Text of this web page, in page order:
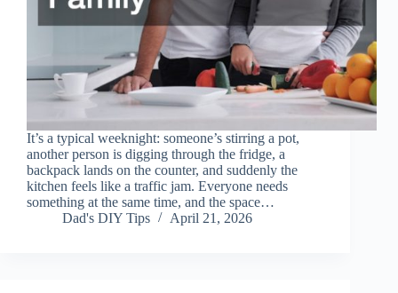
It’s a typical weeknight: someone’s stirring a pot,
another person is digging through the fridge, a
backpack lands on the counter, and suddenly the
kitchen feels like a traffic jam. Everyone needs
something at the same time, and the space…
Dad's DIY Tips
April 21, 2026